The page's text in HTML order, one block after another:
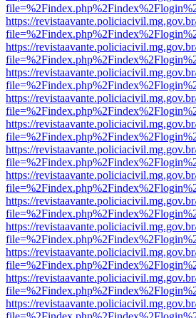
https://
https://
https://
https://
https://
https://
https://
https://
https://
https://
https://
https://